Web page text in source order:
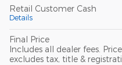
Retail Customer Cash
Details
Final Price
Includes all dealer fees. Price
excludes tax, title &